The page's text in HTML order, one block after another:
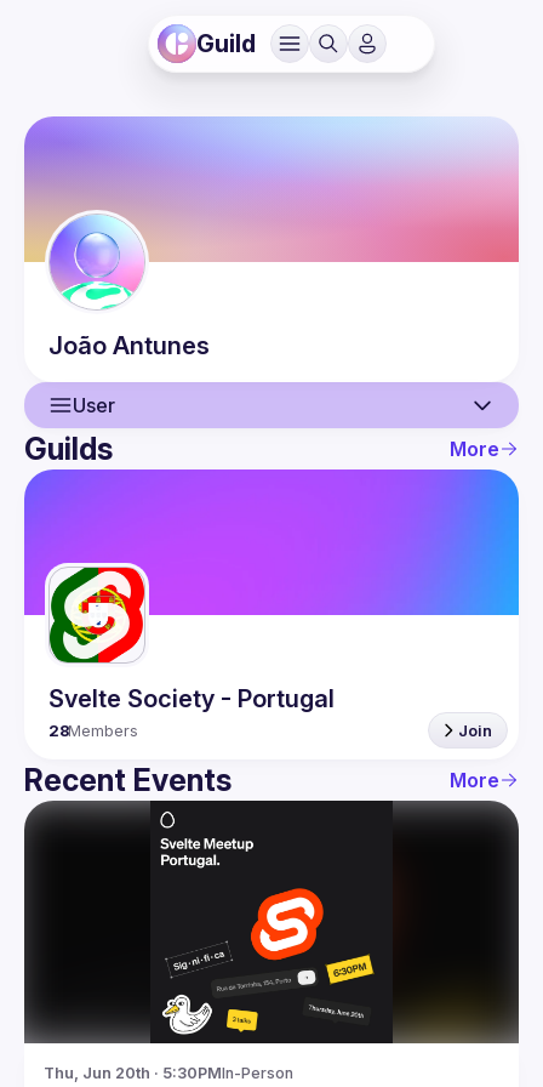
Guild
João Antunes
User
User
Guilds
Guilds More
Svelte Society - Portugal
28Members Join
Recent Events More
Thu, Jun 20th · 5:30PMIn-Person